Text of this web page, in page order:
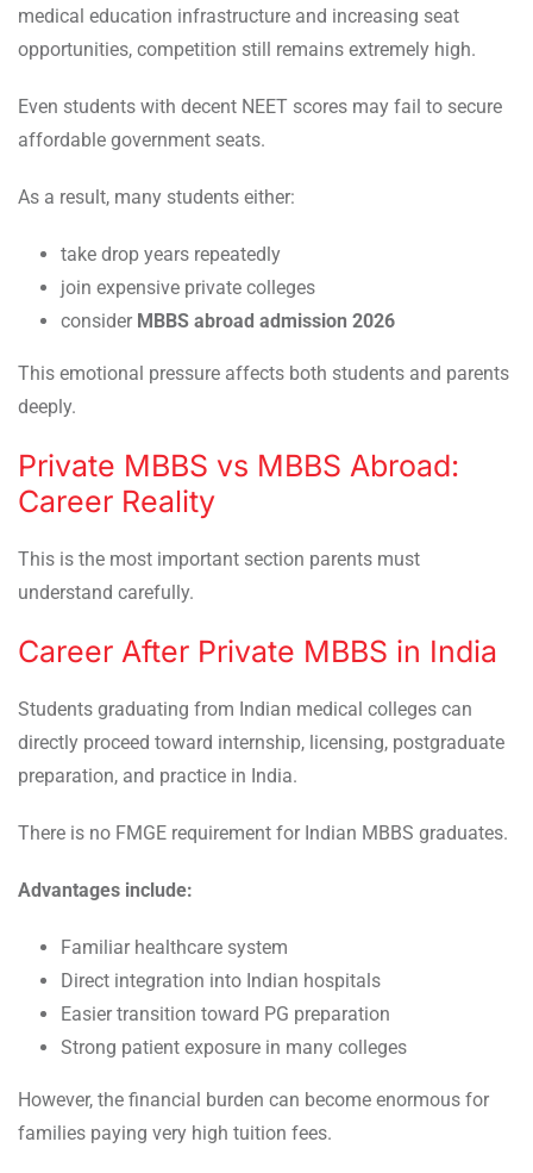
medical education infrastructure and increasing seat
opportunities, competition still remains extremely high.
Even students with decent NEET scores may fail to secure
affordable government seats.
As a result, many students either:
take drop years repeatedly
join expensive private colleges
consider MBBS abroad admission 2026
This emotional pressure affects both students and parents
deeply.
Private MBBS vs MBBS Abroad:
Career Reality
This is the most important section parents must
understand carefully.
Career After Private MBBS in India
Students graduating from Indian medical colleges can
directly proceed toward internship, licensing, postgraduate
preparation, and practice in India.
There is no FMGE requirement for Indian MBBS graduates.
Advantages include:
Familiar healthcare system
Direct integration into Indian hospitals
Easier transition toward PG preparation
Strong patient exposure in many colleges
However, the financial burden can become enormous for
families paying very high tuition fees.